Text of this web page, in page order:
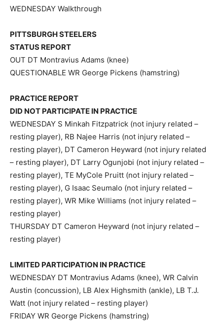
WEDNESDAY Walkthrough
PITTSBURGH STEELERS
STATUS REPORT
OUT DT Montravius Adams (knee)
QUESTIONABLE WR George Pickens (hamstring)
PRACTICE REPORT
DID NOT PARTICIPATE IN PRACTICE
WEDNESDAY S Minkah Fitzpatrick (not injury related –
resting player), RB Najee Harris (not injury related –
resting player), DT Cameron Heyward (not injury related
– resting player), DT Larry Ogunjobi (not injury related –
resting player), TE MyCole Pruitt (not injury related –
resting player), G Isaac Seumalo (not injury related –
resting player), WR Mike Williams (not injury related –
resting player)
THURSDAY DT Cameron Heyward (not injury related –
resting player)
LIMITED PARTICIPATION IN PRACTICE
WEDNESDAY DT Montravius Adams (knee), WR Calvin
Austin (concussion), LB Alex Highsmith (ankle), LB T.J.
Watt (not injury related – resting player)
FRIDAY WR George Pickens (hamstring)